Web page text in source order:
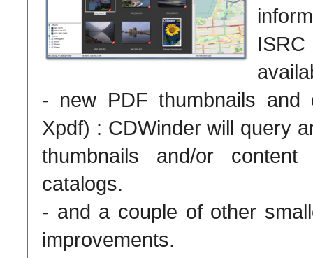
- new PDF thumbnails and
Xpdf) : CDWinder will query
thumbnails and/or
catalogs.
- and a couple of other
improvements.